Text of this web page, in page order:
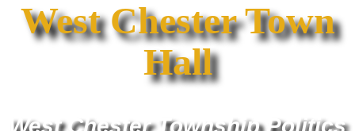
West Chester Town
Hall
West Chester Township Politics